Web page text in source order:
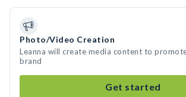
Photo/Video Creation
Leanna will create media content to
brand
Get started